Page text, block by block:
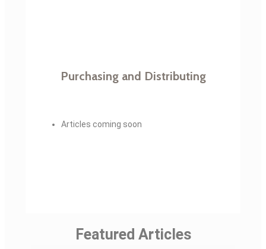
Purchasing and Distributing
Articles coming soon
Featured Articles